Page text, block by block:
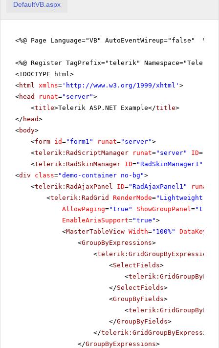
DefaultVB.aspx
<%@ Page Language="VB" AutoEventWireup="false" %>
<%@ Register TagPrefix="telerik"
<!DOCTYPE html>
<html xmlns= ' http://www.w3.org/1999/xhtml ' >
<head runat="server">
<title>Telerik ASP.NET Example</title>
</ head>
<body>
<form id="form1" runat="server">
<telerik:RadScriptManager runat="server" ID=
<telerik:RadSkinManager ID="RadSkinManager1"
<div class="demo-container no-bg">
<telerik:RadAjaxPanel ID="RadAjaxPanel1" runat
<telerik:RadGrid RenderMode="Lightweight"
AllowPaging="true" ShowGroupPanel="true"
EnableAriaSupport="true">
<MasterTableView Width="100%"
<GroupByExpressions>
<telerik:GridGroupByExpression
<SelectFields>
<
</SelectFields>
<GroupByFields>
<
</GroupByFields>
</telerik:GridGroupByExpression
</GroupByExpressions>